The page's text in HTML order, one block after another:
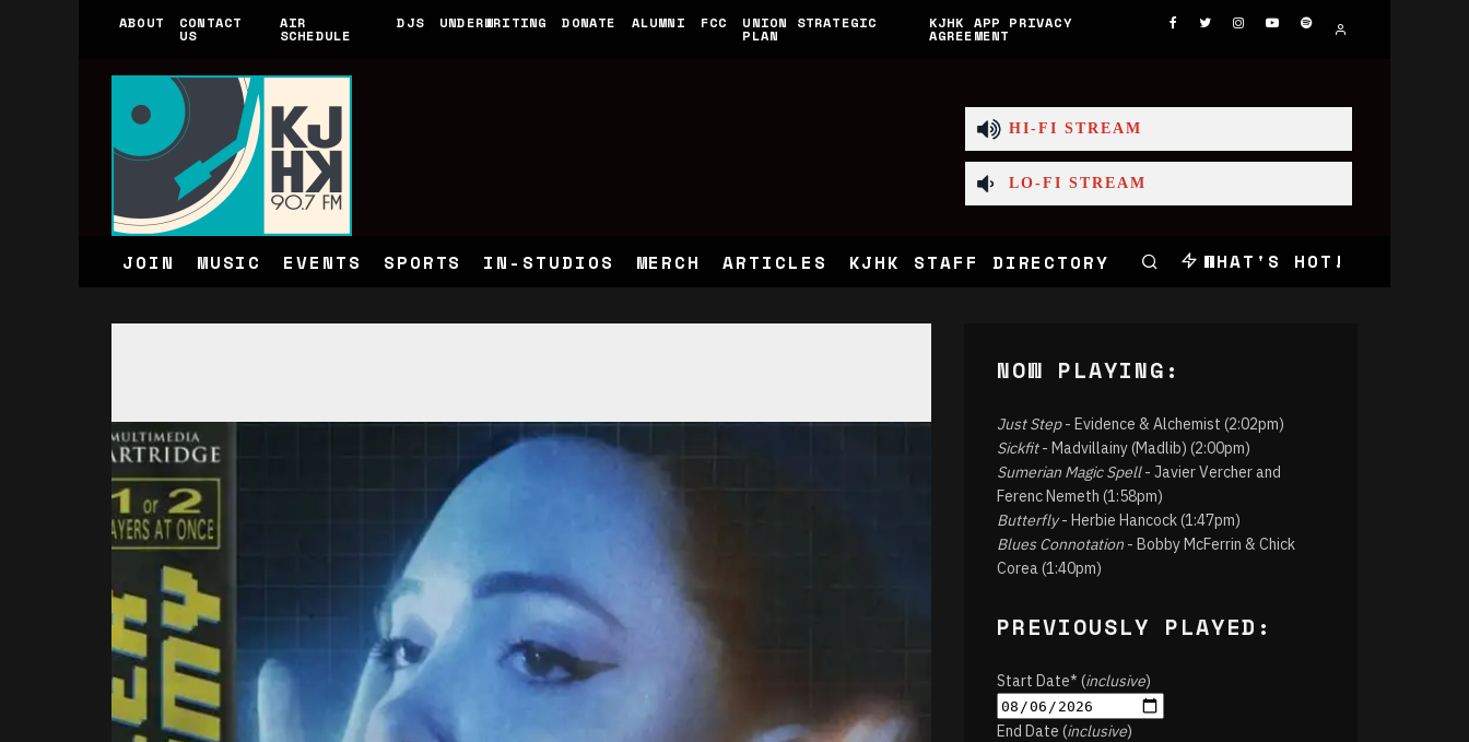
ABOUT CONTACT
US
AIR
SCHEDULE
DJS UNDERWRITING DONATE ALUMNI FCC UNION STRATEGIC
PLAN
KJHK APP PRIVACY
AGREEMENT
HI-FI STREAM
LO-FI STREAM
JOIN MUSIC EVENTS SPORTS IN-STUDIOS MERCH ARTICLES KJHK STAFF DIRECTORY WHAT'S HOT!
NOW PLAYING:
Just Step- Evidence & Alchemist (2:02pm)
Sickfit- Madvillainy (Madlib) (2:00pm)
Sumerian Magic Spell- Javier Vercher and
Ferenc Nemeth (1:58pm)
Butterfly- Herbie Hancock (1:47pm)
Blues Connotation - Bobby McFerrin & Chick
Corea (1:40pm)
PREVIOUSLY PLAYED:
Start Date* (inclusive)
End Date (inclusive)